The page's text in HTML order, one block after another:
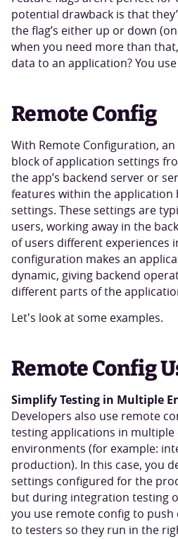
potential drawback is that
the flag’s either up or down
when you need more than
data to an application? You
Remote Config
With Remote Configuration,
block of application settings
the app’s backend server or
features within the application
settings. These settings are
users, working away in the
of users different experiences
configuration makes an
dynamic, giving backend
different parts of the
Let's look at some examples.
Remote Config
Simplify Testing in Multiple
Developers also use remote
testing applications in multiple
environments (for example:
production). In this case, you
settings configured for the
but during integration testing
you use remote config to
to testers so they run in the